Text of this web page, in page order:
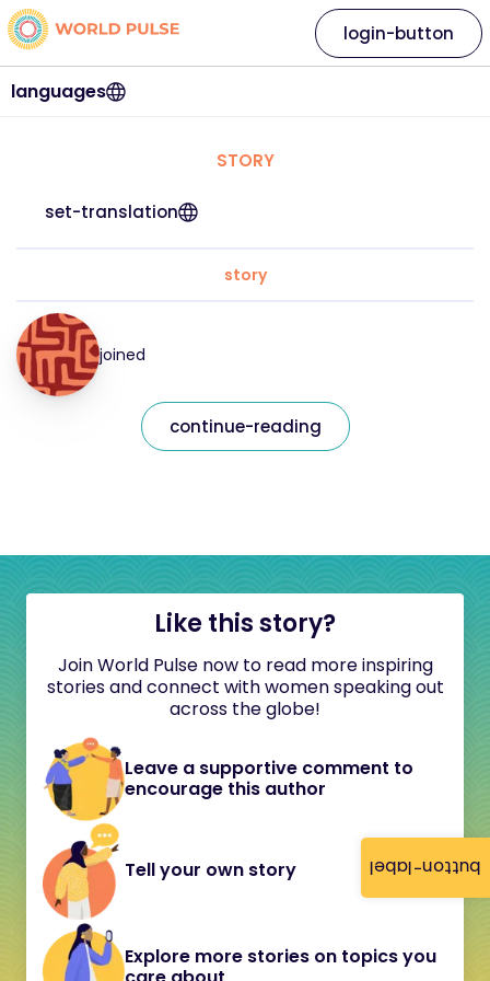
button-label
languages
login-button
STORY
set-translation
story
joined
continue-reading
Like this story?
Join World Pulse now to read more inspiring
stories and connect with women speaking out
across the globe!
Leave a supportive comment to
encourage this author
Tell your own story
Explore more stories on topics you